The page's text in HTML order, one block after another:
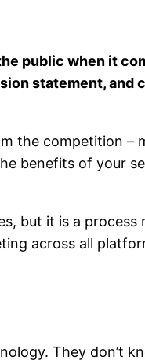
public when it
statement,
the competition –
benefits of your
but it is a
across all
They don’t